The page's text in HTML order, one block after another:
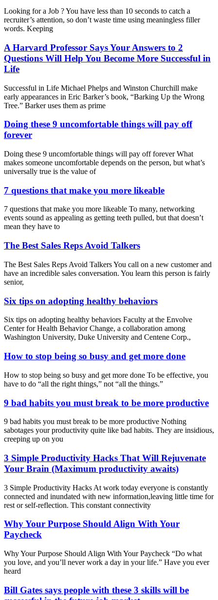
Looking for a Job ? You have less than 10 seconds to catch a
recruiter’s attention, so don’t waste time using meaningless filler
words. Keeping
A Harvard Professor Says Your Answers to 2
Questions Will Help You Become More Successful in
Life
Successful in Life Michael Phelps and Winston Churchill make
early appearances in Eric Barker’s book, “Barking Up the Wrong
Tree.” Barker uses them as prime
Doing these 9 uncomfortable things will pay off
forever
Doing these 9 uncomfortable things will pay off forever What
makes someone uncomfortable depends on the person, but what’s
universally true is the value of
7 questions that make you more likeable
7 questions that make you more likeable To many, networking
events sound as appealing as getting teeth pulled, but that doesn’t
mean they have to
The Best Sales Reps Avoid Talkers
The Best Sales Reps Avoid Talkers You call on a new customer and
have an incredible sales conversation. You learn this person is fairly
senior,
Six tips on adopting healthy behaviors
Six tips on adopting healthy behaviors Faculty at the Envolve
Center for Health Behavior Change, a collaboration among
Washington University, Duke University and Centene Corp.,
How to stop being so busy and get more done
How to stop being so busy and get more done To be effective, you
have to do “all the right things,” not “all the things.”
9 bad habits you must break to be more productive
9 bad habits you must break to be more productive Nothing
sabotages your productivity quite like bad habits. They are insidious,
creeping up on you
3 Simple Productivity Hacks That Will Rejuvenate
Your Brain (Maximum productivity awaits)
3 Simple Productivity Hacks At work today everyone is constantly
connected and inundated with new information,leaving little time for
rest or self-reflection. This constant connectivity
Why Your Purpose Should Align With Your
Paycheck
Why Your Purpose Should Align With Your Paycheck “Do what
you love, and you’ll never work a day in your life.” Have you ever
heard
Bill Gates says people with these 3 skills will be